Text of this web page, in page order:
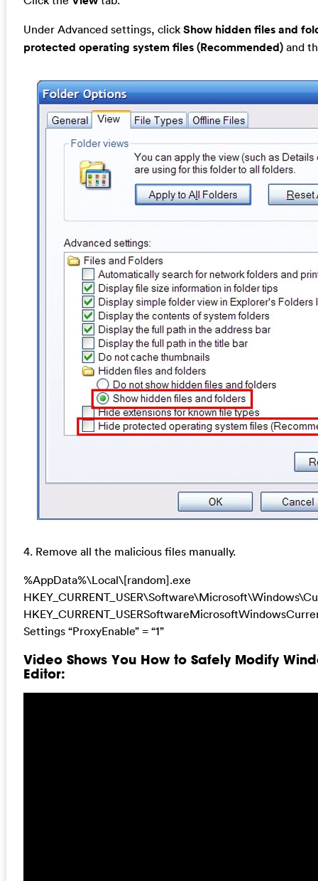
Under Advanced settings, click Show hidden files and
protected operating system files (Recommended)and
4. Remove all the malicious files manually.
%AppData%\Local\[random].exe
Settings “ProxyEnable” = “1”
Video Shows You How to Safely Modify
Editor: